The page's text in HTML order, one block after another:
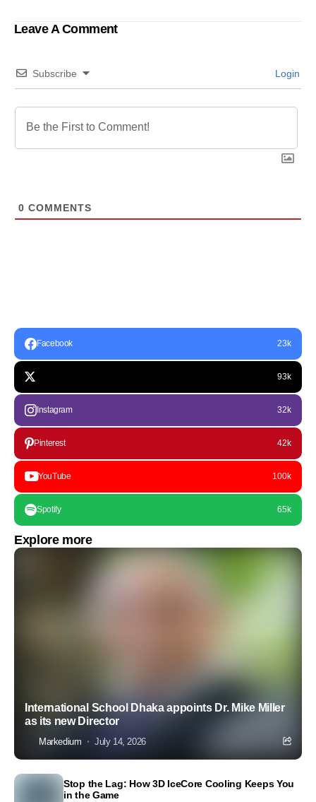
Leave A Comment
Subscribe Login
0 COMMENTS
Facebook 23k
93k
Instagram 32k
Pinterest 42k
YouTube 100k
Spotify 65k
Explore more
International School Dhaka appoints Dr. Mike Miller
as its new Director
Markedium July 14, 2026
Stop the Lag: How 3D IceCore Cooling Keeps You
in the Game